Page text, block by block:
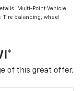
Multi-Point Vehicle
Tire balancing, wheel
of this great offer.